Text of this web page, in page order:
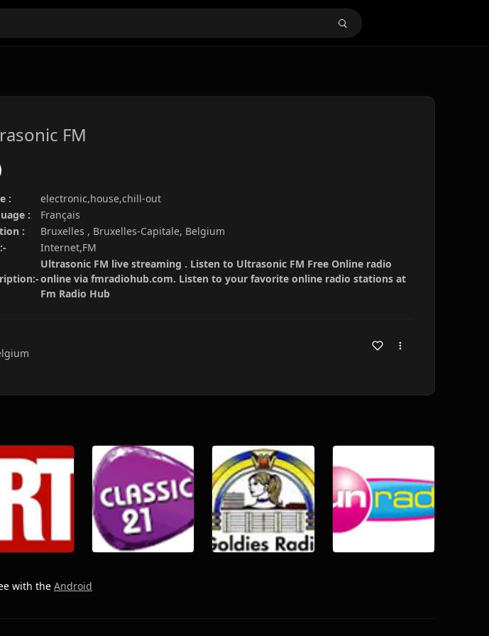
FM
:
electronic,house,chill-out
:
Français
:
Bruxelles , Bruxelles-Capitale, Belgium
Internet,FM
Ultrasonic FM live streaming . Listen to Ultrasonic FM Free Online radio
online via fmradiohub.com. Listen to your favorite online radio stations at
Fm Radio Hub
with the Android